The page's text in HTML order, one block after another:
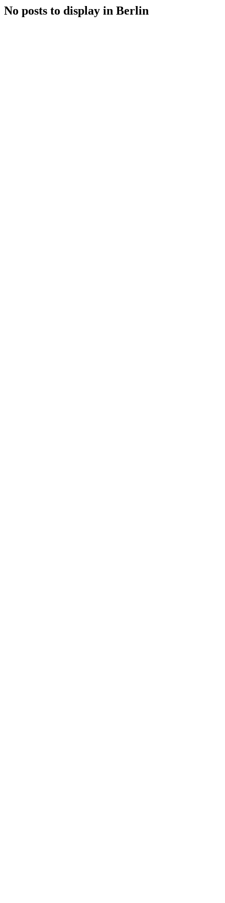
No posts to display in Berlin